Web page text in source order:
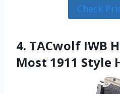
Check
4. TACwolf IWB
Most 1911 Style